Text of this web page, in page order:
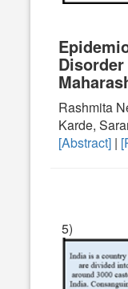
Rashmita
Karde,
[Abstract] |
5)